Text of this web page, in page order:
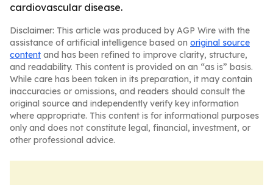
cardiovascular disease.
Disclaimer: This article was produced by AGP Wire with the
assistance of artificial intelligence based on original source
content and has been refined to improve clarity, structure,
and readability. This content is provided on an “as is” basis.
While care has been taken in its preparation, it may contain
inaccuracies or omissions, and readers should consult the
original source and independently verify key information
where appropriate. This content is for informational purposes
only and does not constitute legal, financial, investment, or
other professional advice.